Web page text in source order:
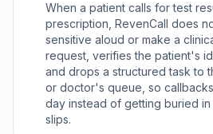
When a patient calls for test
prescription, RevenCall does
sensitive aloud or make a
request, verifies the patient's
and drops a structured task to
or doctor's queue, so
day instead of getting buried
slips.